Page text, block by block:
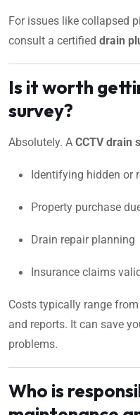
For issues like collapsed
consult a certified drain
Is it worth
survey?
Absolutely. A CCTV drain
Identifying hidden or
Property purchase
Drain repair planning
Insurance claims
Costs typically range from
and reports. It can save
problems.
Who is